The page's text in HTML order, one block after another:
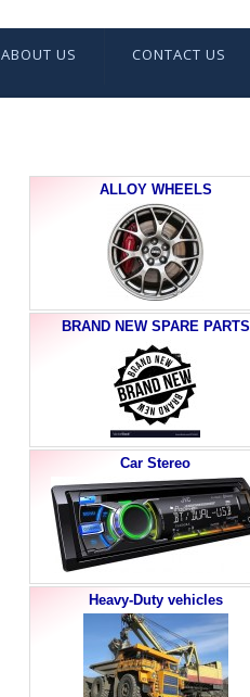
ABOUT US CONTACT US
ALLOY WHEELS
BRAND NEW SPARE PARTS
Car Stereo
Heavy-Duty vehicles